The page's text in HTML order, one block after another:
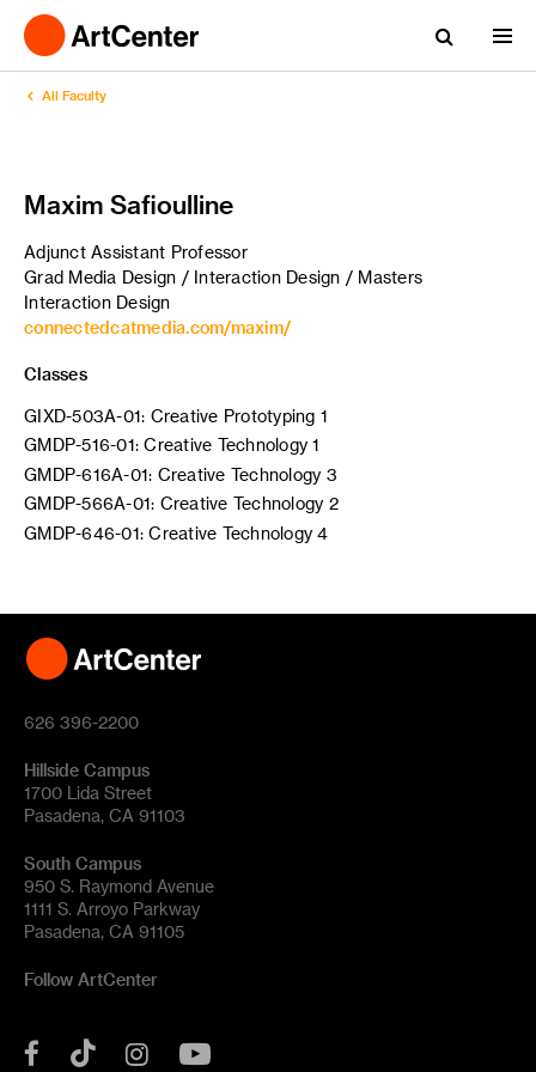
All Faculty
Maxim Safioulline
Adjunct Assistant Professor
Grad Media Design / Interaction Design / Masters
Interaction Design
connectedcatmedia.com/maxim/
Classes
GIXD-503A-01: Creative Prototyping 1
GMDP-516-01: Creative Technology 1
GMDP-616A-01: Creative Technology 3
GMDP-566A-01: Creative Technology 2
GMDP-646-01: Creative Technology 4
626 396-2200
Hillside Campus
1700 Lida Street
Pasadena, CA 91103
South Campus
950 S. Raymond Avenue
1111 S. Arroyo Parkway
Pasadena, CA 91105
Follow ArtCenter
Facebook
Tok Instagram